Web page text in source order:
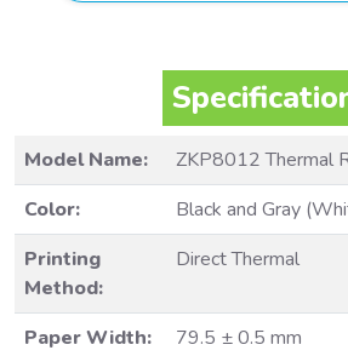
Model Name:
ZKP8012 Thermal
Color:
Black and Gray
Printing
Method:
Direct Thermal
Paper Width:
79.5 ± 0.5 mm